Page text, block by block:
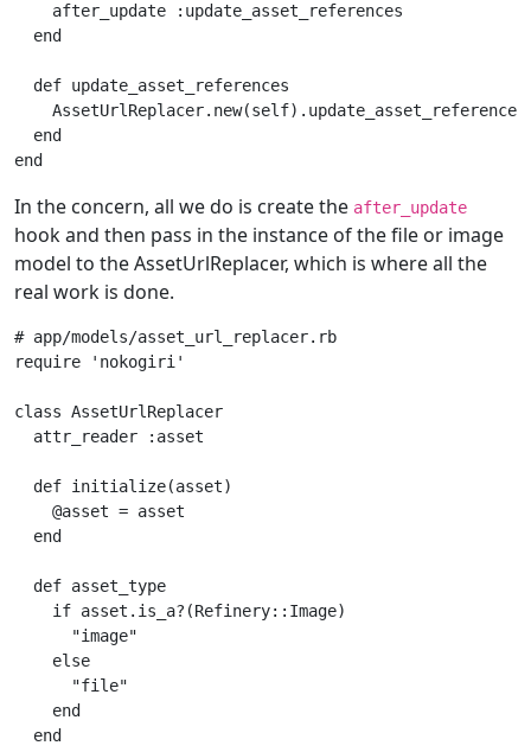
after_update
:update_asset_references
end
def update_asset_references
AssetUrlReplacer. new(self). update_asset_references
end
end
In the concern, all we do is create the after_update
hook and then pass in the instance of the file or image
model to the AssetUrlReplacer, which is where all the
real work is done.
# app/models/asset_url_replacer.rb
require
'nokogiri'
class AssetUrlReplacer
attr_reader
:asset
def initialize(asset)
@asset = asset
end
def asset_type
if asset . is_a? (Refinery:: Image)
"image"
else
"file"
end
end